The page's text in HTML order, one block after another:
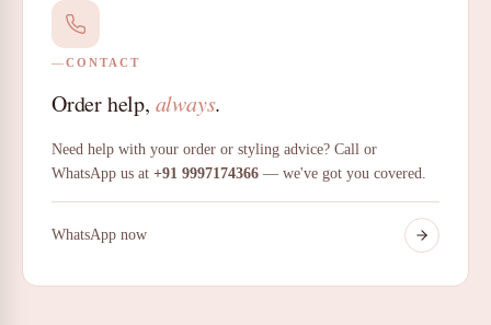
CONTACT
Order help, always.
Need help with your order or styling advice? Call or
WhatsApp us at +91 9997174366 — we've got you covered.
WhatsApp now